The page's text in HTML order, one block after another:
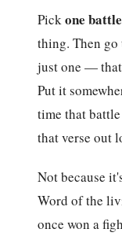
Pickone battle
thing. Then
just one —
Put it
time that
that verse out
Not because
Word of the
once won a